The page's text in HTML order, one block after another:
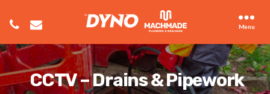
Menu
CCTV – Drains & Pipework